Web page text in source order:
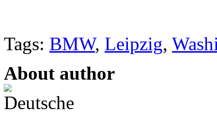
Tags: BMW, Leipzig,
About author